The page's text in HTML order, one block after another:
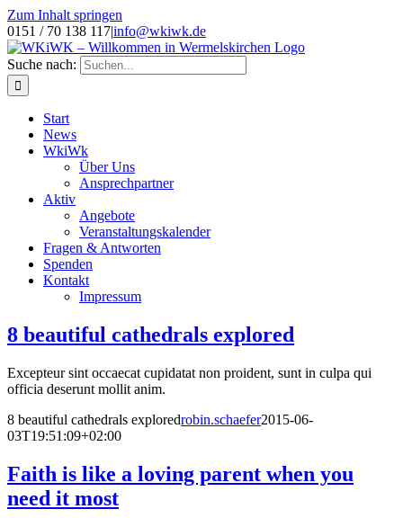
Zum Inhalt springen
0151 / 70 138 117|info@wkiwk.de
Suche nach:
Start
News
WkiWk
Über Uns
Ansprechpartner
Aktiv
Angebote
Veranstaltungskalender
Fragen & Antworten
Spenden
Kontakt
Impressum
8 beautiful cathedrals explored
Excepteur sint occaecat cupidatat non proident, sunt in culpa qui
officia deserunt mollit anim.
8 beautiful cathedrals exploredrobin.schaefer2015-06-
03T19:51:09+02:00
Faith is like a loving parent when you
need it most